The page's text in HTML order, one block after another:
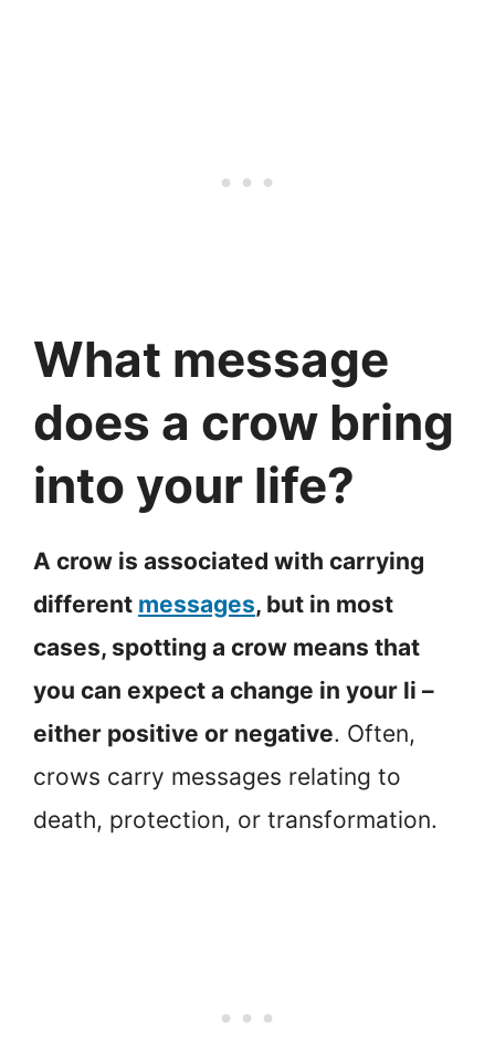
What message
does a crow bring
into your life?
A crow is associated with carrying
different messages, but in most
cases, spotting a crow means that
you can expect a change in your li –
either positive or negative. Often,
crows carry messages relating to
death, protection, or transformation.